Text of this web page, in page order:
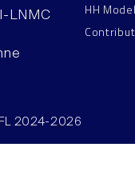
LNMC
HH
2024-2026